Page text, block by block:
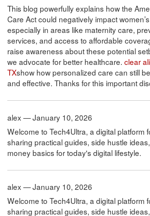
This blog powerfully explains how the
Care Act could negatively impact
especially in areas like maternity care,
services, and access to affordable
raise awareness about these potential
we advocate for better healthcare. clear
TXshow how personalized care can still
and effective. Thanks for this important
alex — January 10, 2026
Welcome to Tech4Ultra, a digital platform
sharing practical guides, side hustle
money basics for today's digital lifestyle.
alex — January 10, 2026
Welcome to Tech4Ultra, a digital platform
sharing practical guides, side hustle